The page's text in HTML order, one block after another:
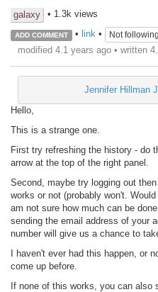
galaxy
• 1.3k views
ADD COMMENT • link• Not following
modified 4.1 years ago • written
Jennifer Hillman
Hello,
This is a strange one.
First try refreshing the history - do
arrow at the top of the right panel.
Second, maybe try logging out
works or not (probably won't.
am not sure how much can be
sending the email address of your
number will give us a chance to
I haven't ever had this happen, or
come up before.
If none of this works, you can also